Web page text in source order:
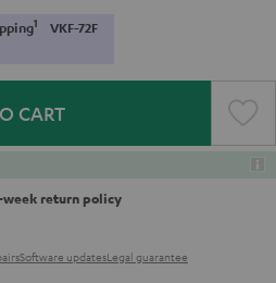
1 VKF-72F
CART
week return policy
Software updatesLegal guarantee